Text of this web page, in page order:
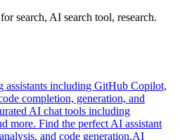
search, AI search tool, research.
including GitHub Copilot,
completion, generation, and
AI chat tools including
more. Find the perfect AI assistant
and code generation.AI